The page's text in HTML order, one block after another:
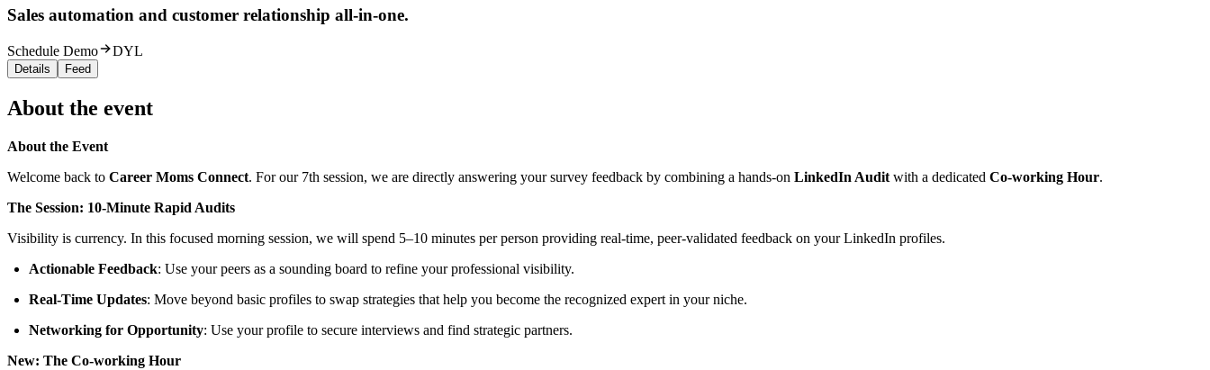
Sales automation and customer relationship all-in-one.
Schedule Demo DYL
Details Feed
About the event
About the Event
Welcome back to Career Moms Connect. For our 7th session, we are directly answering your survey feedback by combining a hands-on LinkedIn Audit with a dedicated Co-working Hour.
The Session: 10-Minute Rapid Audits
Visibility is currency. In this focused morning session, we will spend 5–10 minutes per person providing real-time, peer-validated feedback on your LinkedIn profiles.
Actionable Feedback: Use your peers as a sounding board to refine your professional visibility.
Real-Time Updates: Move beyond basic profiles to swap strategies that help you become the recognized expert in your niche.
Networking for Opportunity: Use your profile to secure interviews and find strategic partners.
New: The Co-working Hour